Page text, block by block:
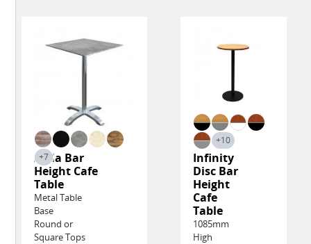
+7
Avila Bar
Height Cafe
Table
Metal Table
Base
Round or
Square Tops
+10
Infinity
Disc Bar
Height
Cafe
Table
1085mm
High